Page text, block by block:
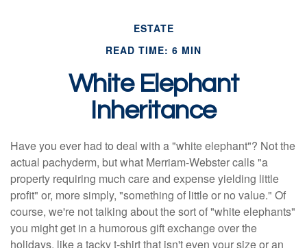
ESTATE
READ TIME: 6 MIN
White Elephant
Inheritance
Have you ever had to deal with a "white elephant"? Not the
actual pachyderm, but what Merriam-Webster calls "a
property requiring much care and expense yielding little
profit" or, more simply, "something of little or no value." Of
course, we're not talking about the sort of "white elephants"
you might get in a humorous gift exchange over the
holidays, like a tacky t-shirt that isn't even your size or an